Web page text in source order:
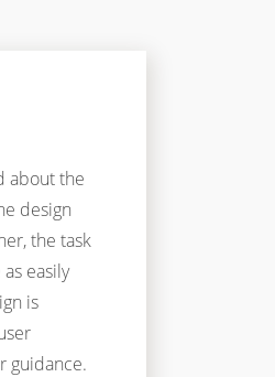
about the
design
the task
easily
is
guidance.